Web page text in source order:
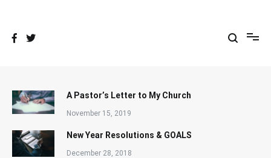
A Pastor’s Letter to My Church
November 15, 2019
New Year Resolutions & GOALS
December 28, 2018